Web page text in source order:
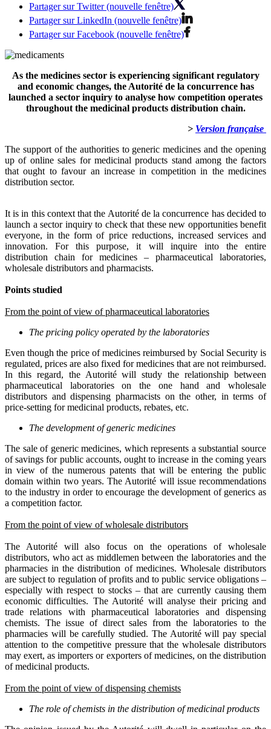
Partager sur Twitter (nouvelle fenêtre)
Partager sur LinkedIn (nouvelle fenêtre)
Partager sur Facebook (nouvelle fenêtre)
As the medicines sector is experiencing significant regulatory
and economic changes, the Autorité de la concurrence has
launched a sector inquiry to analyse how competition operates
throughout the medicinal products distribution chain.
> Version française
The support of the authorities to generic medicines and the opening
up of online sales for medicinal products stand among the factors
that ought to favour an increase in competition in the medicines
distribution sector.
It is in this context that the Autorité de la concurrence has decided to
launch a sector inquiry to check that these new opportunities benefit
everyone, in the form of price reductions, increased services and
innovation. For this purpose, it will inquire into the entire
distribution chain for medicines – pharmaceutical laboratories,
wholesale distributors and pharmacists.
Points studied
From the point of view of pharmaceutical laboratories
The pricing policy operated by the laboratories
Even though the price of medicines reimbursed by Social Security is
regulated, prices are also fixed for medicines that are not reimbursed.
In this regard, the Autorité will study the relationship between
pharmaceutical laboratories on the one hand and wholesale
distributors and dispensing pharmacists on the other, in terms of
price-setting for medicinal products, rebates, etc.
The development of generic medicines
The sale of generic medicines, which represents a substantial source
of savings for public accounts, ought to increase in the coming years
in view of the numerous patents that will be entering the public
domain within two years. The Autorité will issue recommendations
to the industry in order to encourage the development of generics as
a competition factor.
From the point of view of wholesale distributors
The Autorité will also focus on the operations of wholesale
distributors, who act as middlemen between the laboratories and the
pharmacies in the distribution of medicines. Wholesale distributors
are subject to regulation of profits and to public service obligations –
especially with respect to stocks – that are currently causing them
economic difficulties. The Autorité will analyse their pricing and
trade relations with pharmaceutical laboratories and dispensing
chemists. The issue of direct sales from the laboratories to the
pharmacies will be carefully studied. The Autorité will pay special
attention to the competitive pressure that the wholesale distributors
may exert, as importers or exporters of medicines, on the distribution
of medicinal products.
From the point of view of dispensing chemists
The role of chemists in the distribution of medicinal products